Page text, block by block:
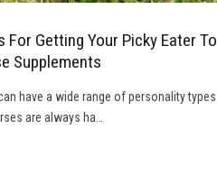
For Getting Your Picky Eater To
Supplements
have a wide range of personality types
are always ha…